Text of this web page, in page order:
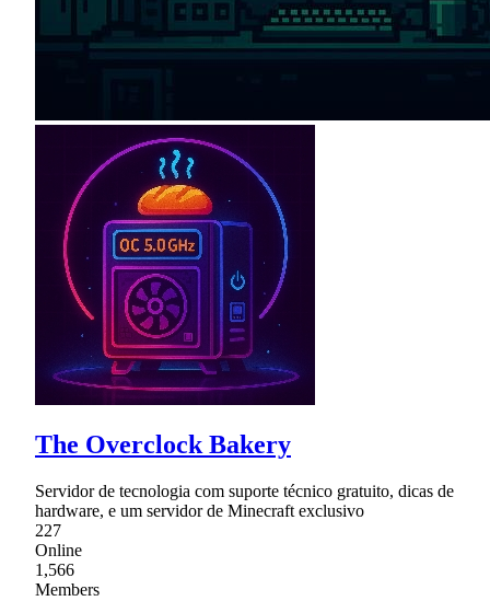
The Overclock Bakery
Servidor de tecnologia com suporte técnico gratuito, dicas de
hardware, e um servidor de Minecraft exclusivo
227
Online
1,566
Members